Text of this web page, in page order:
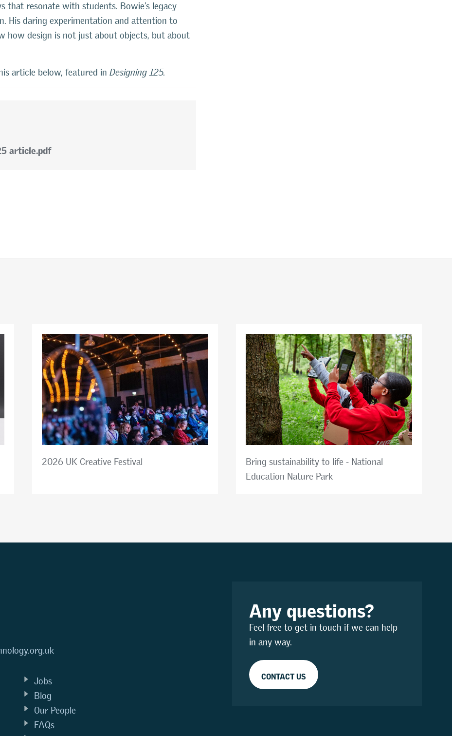
that resonate with students. Bowie’s legacy
His daring experimentation and attention to
how design is not just about objects, but about
article below, featured in Designing 125.
article.pdf
2026 UK Creative Festival
Bring sustainability to life - National
Education Nature Park
Jobs
Blog
Our People
FAQs
Any questions?
Feel free to get in touch if we can help
in any way.
CONTACT US